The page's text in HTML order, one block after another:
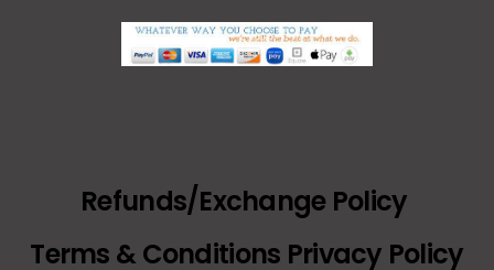
Refunds/Exchange Policy
Terms & Conditions Privacy Policy